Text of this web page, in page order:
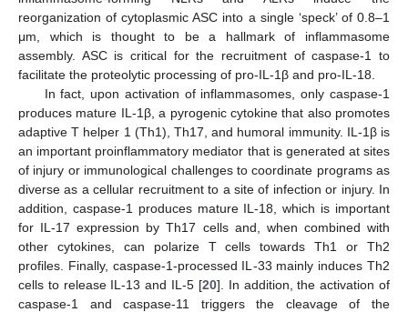
reorganization of cytoplasmic ASC into a single ‘speck’ of 0.8–1
μm, which is thought to be a hallmark of inflammasome
assembly. ASC is critical for the recruitment of caspase-1 to
facilitate the proteolytic processing of pro-IL-1β and pro-IL-18.
In fact, upon activation of inflammasomes, only caspase-1
produces mature IL-1β, a pyrogenic cytokine that also promotes
adaptive T helper 1 (Th1), Th17, and humoral immunity. IL-1β is
an important proinflammatory mediator that is generated at sites
of injury or immunological challenges to coordinate programs as
diverse as a cellular recruitment to a site of infection or injury. In
addition, caspase-1 produces mature IL-18, which is important
for IL-17 expression by Th17 cells and, when combined with
other cytokines, can polarize T cells towards Th1 or Th2
profiles. Finally, caspase-1-processed IL-33 mainly induces Th2
cells to release IL-13 and IL-5 [20]. In addition, the activation of
caspase-1 and caspase-11 triggers the cleavage of the